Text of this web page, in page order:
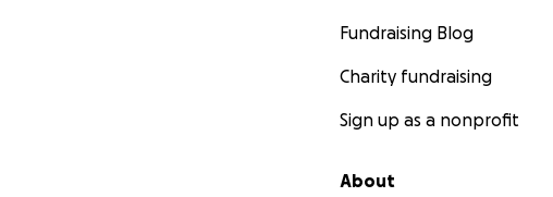
Fundraising Blog
Charity fundraising
Sign up as a nonprofit
About